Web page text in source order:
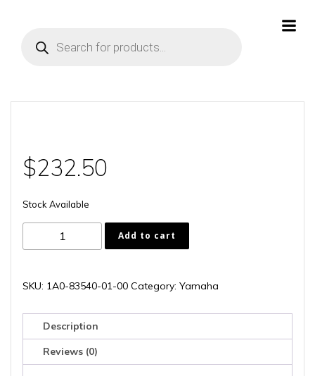
search
$232.50
Stock Available
83540-
00
Add to cart
SKU: 1A0-83540-01-00 Category: Yamaha
Description
Reviews (0)